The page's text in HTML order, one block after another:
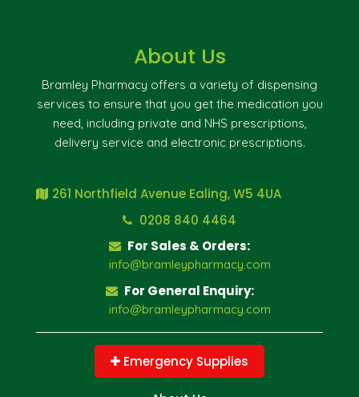
About Us
Bramley Pharmacy offers a variety of dispensing
services to ensure that you get the medication you
need, including private and NHS prescriptions,
delivery service and electronic prescriptions.
261 Northfield Avenue Ealing, W5 4UA
0208 840 4464
For Sales & Orders:
info@bramleypharmacy.com
For General Enquiry:
info@bramleypharmacy.com
Emergency Supplies